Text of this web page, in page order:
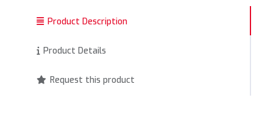
Product Description
Product Details
Request this product